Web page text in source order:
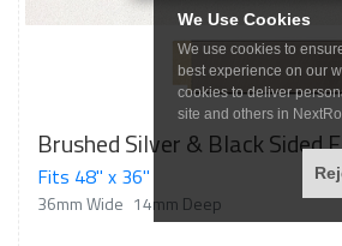
We Use Cookies
We use cookies to
best experience on our
cookies to deliver
site and others in
Brushed Silver & Black Sided
Fits 48" x 36"
36mm Wide 14mm Deep